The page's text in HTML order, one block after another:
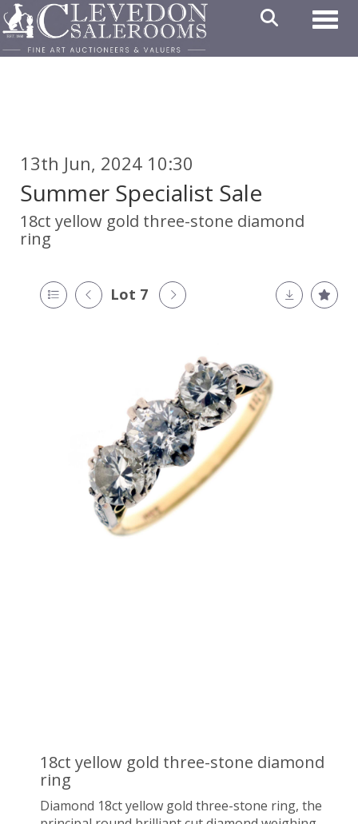
13th Jun, 2024 10:30
Summer Specialist Sale
18ct yellow gold three-stone diamond
ring
Lot 7
18ct yellow gold three-stone diamond
ring
Diamond 18ct yellow gold three-stone ring, the